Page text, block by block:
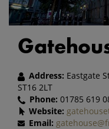
Address: Eastgate
ST16 2LT
Phone: 01785 619
Website:
Email: